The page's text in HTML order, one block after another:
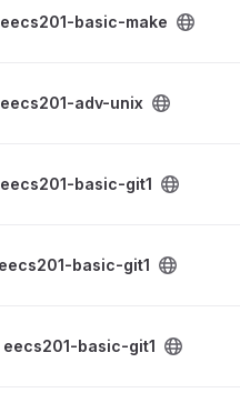
eecs201-basic-make
eecs201-adv-unix
eecs201-basic-git1
eecs201-basic-git1
eecs201-basic-git1